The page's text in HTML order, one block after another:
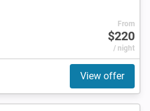
From
$220
/ night
View offer